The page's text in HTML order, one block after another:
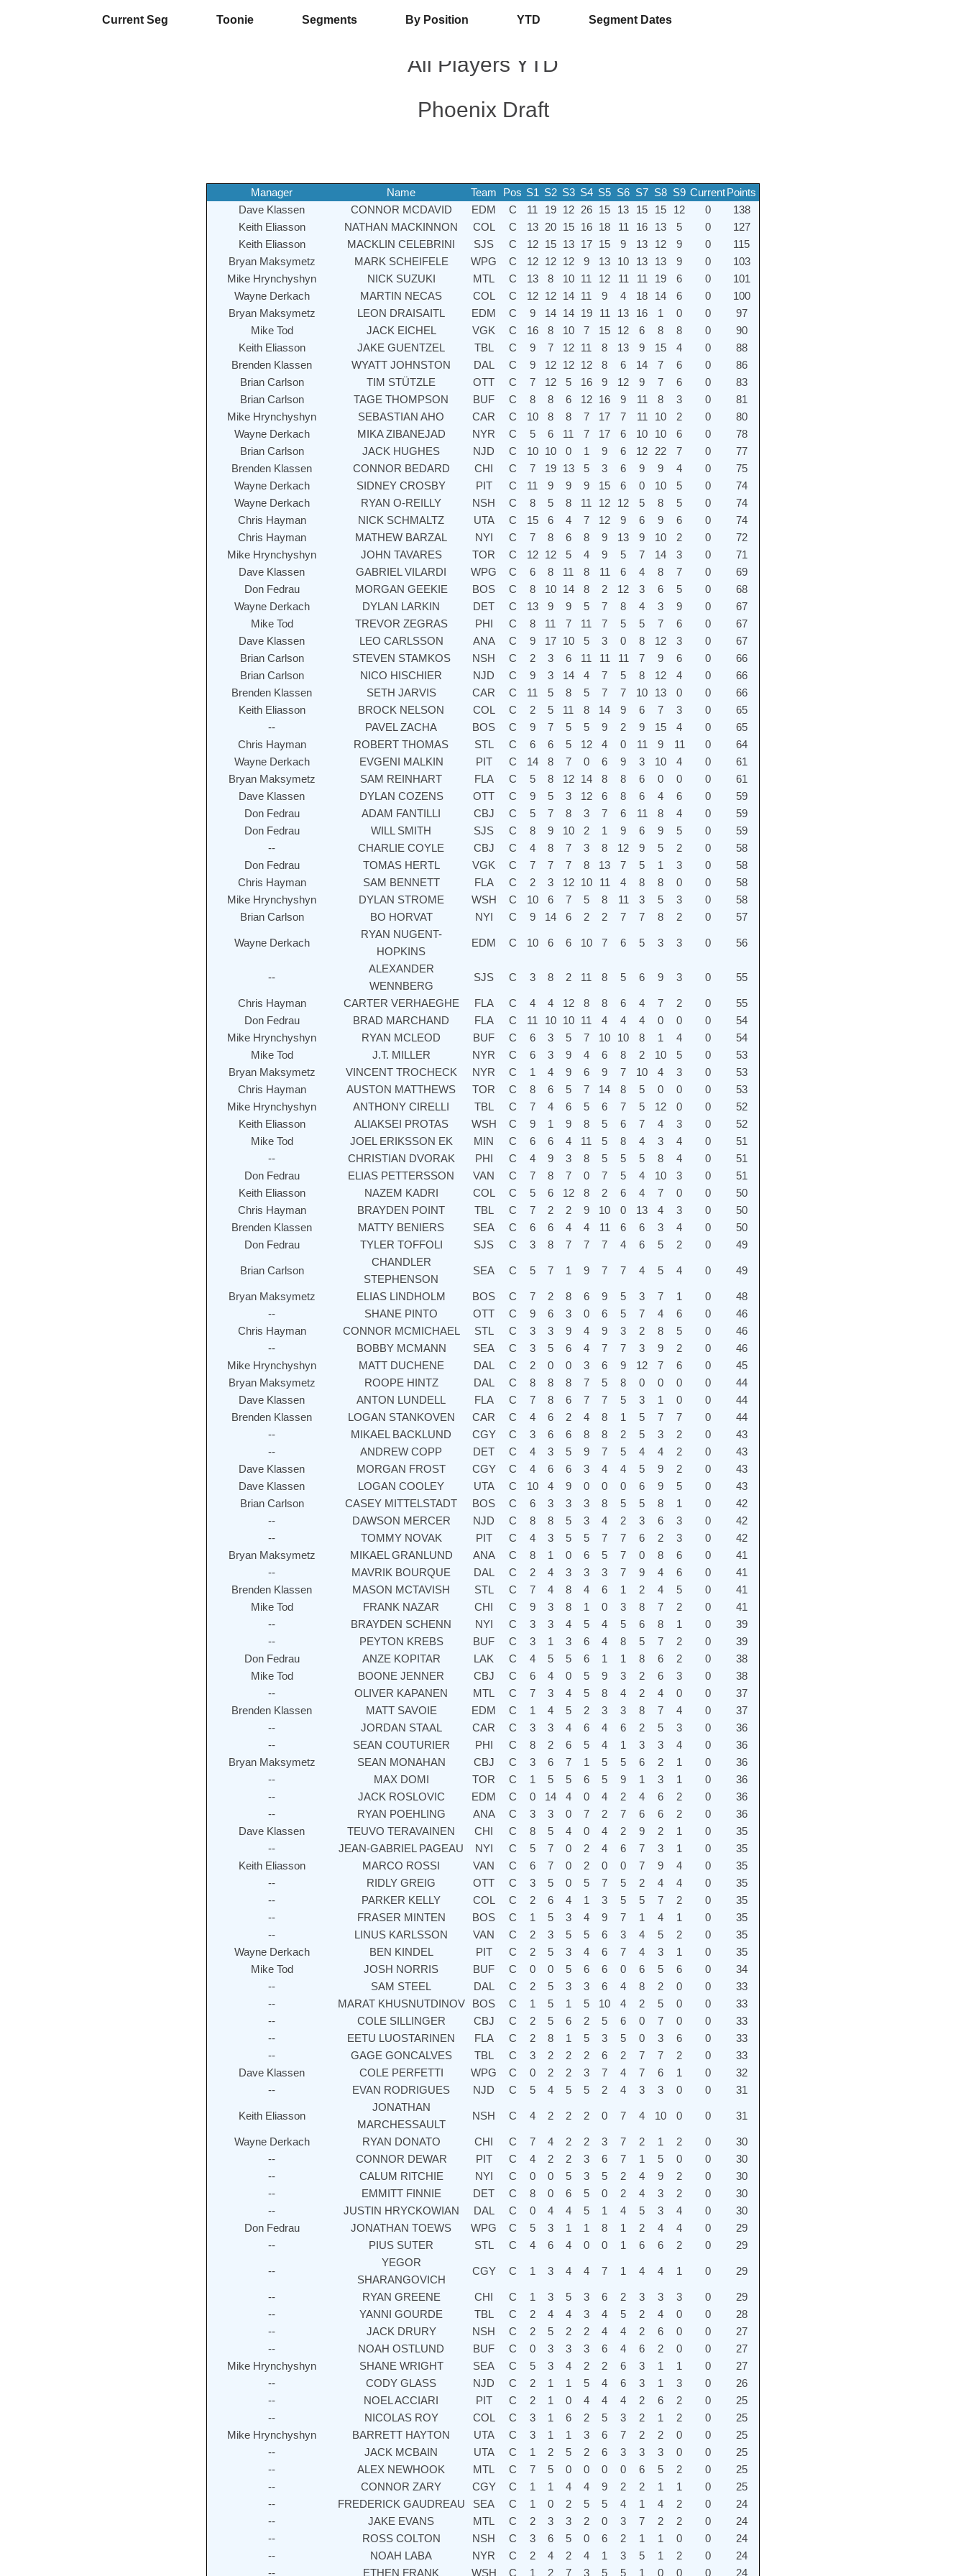
Current Seg Toonie Segments By Position YTD Segment Dates
All Players YTD
Phoenix Draft
Manager Name Team Pos S1 S2 S3 S4 S5 S6 S7 S8 S9 CurrentPoints
Dave Klassen
CONNOR MCDAVID EDM C 11 19 12 26 15 13 15 15 12 0
138
Keith Eliasson
NATHAN MACKINNON COL C 13 20 15 16 18 11 16 13 5 0
127
Keith Eliasson
MACKLIN CELEBRINI SJS C 12 15 13 17 15 9 13 12 9 0
115
Bryan Maksymetz
MARK SCHEIFELE WPG C 12 12 12 9 13 10 13 13 9 0
103
Mike Hrynchyshyn
NICK SUZUKI MTL C 13 8 10 11 12 11 11 19 6 0
101
Wayne Derkach
MARTIN NECAS COL C 12 12 14 11 9 4 18 14 6 0
100
Bryan Maksymetz
LEON DRAISAITL EDM C 9 14 14 19 11 13 16 1 0 0
97
Mike Tod
JACK EICHEL VGK C 16 8 10 7 15 12 6 8 8 0
90
Keith Eliasson
JAKE GUENTZEL TBL C 9 7 12 11 8 13 9 15 4 0
88
Brenden Klassen
WYATT JOHNSTON DAL C 9 12 12 12 8 6 14 7 6 0
86
Brian Carlson
TIM STÜTZLE OTT C 7 12 5 16 9 12 9 7 6 0
83
Brian Carlson
TAGE THOMPSON BUF C 8 8 6 12 16 9 11 8 3 0
81
Mike Hrynchyshyn
SEBASTIAN AHO CAR C 10 8 8 7 17 7 11 10 2 0
80
Wayne Derkach
MIKA ZIBANEJAD NYR C 5 6 11 7 17 6 10 10 6 0
78
Brian Carlson
JACK HUGHES NJD C 10 10 0 1 9 6 12 22 7 0
77
Brenden Klassen
CONNOR BEDARD CHI C 7 19 13 5 3 6 9 9 4 0
75
Wayne Derkach
SIDNEY CROSBY PIT C 11 9 9 9 15 6 0 10 5 0
74
Wayne Derkach
RYAN O-REILLY NSH C 8 5 8 11 12 12 5 8 5 0
74
Chris Hayman
NICK SCHMALTZ UTA C 15 6 4 7 12 9 6 9 6 0
74
Chris Hayman
MATHEW BARZAL NYI C 7 8 6 8 9 13 9 10 2 0
72
Mike Hrynchyshyn
JOHN TAVARES TOR C 12 12 5 4 9 5 7 14 3 0
71
Dave Klassen
GABRIEL VILARDI WPG C 6 8 11 8 11 6 4 8 7 0
69
Don Fedrau
MORGAN GEEKIE BOS C 8 10 14 8 2 12 3 6 5 0
68
Wayne Derkach
DYLAN LARKIN DET C 13 9 9 5 7 8 4 3 9 0
67
Mike Tod
TREVOR ZEGRAS PHI C 8 11 7 11 7 5 5 7 6 0
67
Dave Klassen
LEO CARLSSON ANA C 9 17 10 5 3 0 8 12 3 0
67
Brian Carlson
STEVEN STAMKOS NSH C 2 3 6 11 11 11 7 9 6 0
66
Brian Carlson
NICO HISCHIER NJD C 9 3 14 4 7 5 8 12 4 0
66
Brenden Klassen
SETH JARVIS CAR C 11 5 8 5 7 7 10 13 0 0
66
Keith Eliasson
BROCK NELSON COL C 2 5 11 8 14 9 6 7 3 0
65
--
PAVEL ZACHA BOS C 9 7 5 5 9 2 9 15 4 0
65
Chris Hayman
ROBERT THOMAS STL C 6 6 5 12 4 0 11 9 11 0
64
Wayne Derkach
EVGENI MALKIN PIT C 14 8 7 0 6 9 3 10 4 0
61
Bryan Maksymetz
SAM REINHART FLA C 5 8 12 14 8 8 6 0 0 0
61
Dave Klassen
DYLAN COZENS OTT C 9 5 3 12 6 8 6 4 6 0
59
Don Fedrau
ADAM FANTILLI CBJ C 5 7 8 3 7 6 11 8 4 0
59
Don Fedrau
WILL SMITH SJS C 8 9 10 2 1 9 6 9 5 0
59
--
CHARLIE COYLE CBJ C 4 8 7 3 8 12 9 5 2 0
58
Don Fedrau
TOMAS HERTL VGK C 7 7 7 8 13 7 5 1 3 0
58
Chris Hayman
SAM BENNETT FLA C 2 3 12 10 11 4 8 8 0 0
58
Mike Hrynchyshyn
DYLAN STROME WSH C 10 6 7 5 8 11 3 5 3 0
58
Brian Carlson
BO HORVAT NYI C 9 14 6 2 2 7 7 8 2 0 57
Wayne Derkach
RYAN NUGENT-
HOPKINS
EDM C 10 6 6 10 7 6 5 3 3 0 56
--
ALEXANDER
WENNBERG
SJS C 3 8 2 11 8 5 6 9 3 0 55
Chris Hayman CARTER VERHAEGHE FLA C 4 4 12 8 8 6 4 7 2 0
55
Don Fedrau
BRAD MARCHAND FLA C 11 10 10 11 4 4 4 0 0 0
54
Mike Hrynchyshyn
RYAN MCLEOD BUF C 6 3 5 7 10 10 8 1 4 0
54
Mike Tod
J.T. MILLER NYR C 6 3 9 4 6 8 2 10 5 0
53
Bryan Maksymetz
VINCENT TROCHECK NYR C 1 4 9 6 9 7 10 4 3 0
53
Chris Hayman
AUSTON MATTHEWS TOR C 8 6 5 7 14 8 5 0 0 0
53
Mike Hrynchyshyn
ANTHONY CIRELLI TBL C 7 4 6 5 6 7 5 12 0 0
52
Keith Eliasson
ALIAKSEI PROTAS WSH C 9 1 9 8 5 6 7 4 3 0
52
Mike Tod
JOEL ERIKSSON EK MIN C 6 6 4 11 5 8 4 3 4 0
51
--
CHRISTIAN DVORAK PHI C 4 9 3 8 5 5 5 8 4 0
51
Don Fedrau
ELIAS PETTERSSON VAN C 7 8 7 0 7 5 4 10 3 0
51
Keith Eliasson
NAZEM KADRI COL C 5 6 12 8 2 6 4 7 0 0
50
Chris Hayman
BRAYDEN POINT TBL C 7 2 2 9 10 0 13 4 3 0
50
Brenden Klassen
MATTY BENIERS SEA C 6 6 4 4 11 6 6 3 4 0
50
Don Fedrau
TYLER TOFFOLI SJS C 3 8 7 7 7 4 6 5 2 0 49
Brian Carlson
CHANDLER
STEPHENSON
SEA C 5 7 1 9 7 7 4 5 4 0 49
Bryan Maksymetz ELIAS LINDHOLM BOS C 7 2 8 6 9 5 3 7 1 0
48
--
SHANE PINTO OTT C 9 6 3 0 6 5 7 4 6 0
46
Chris Hayman
CONNOR MCMICHAEL STL C 3 3 9 4 9 3 2 8 5 0
46
--
BOBBY MCMANN SEA C 3 5 6 4 7 7 3 9 2 0
46
Mike Hrynchyshyn
MATT DUCHENE DAL C 2 0 0 3 6 9 12 7 6 0
45
Bryan Maksymetz
ROOPE HINTZ DAL C 8 8 8 7 5 8 0 0 0 0
44
Dave Klassen
ANTON LUNDELL FLA C 7 8 6 7 7 5 3 1 0 0
44
Brenden Klassen
LOGAN STANKOVEN CAR C 4 6 2 4 8 1 5 7 7 0
44
--
MIKAEL BACKLUND CGY C 3 6 6 8 8 2 5 3 2 0
43
--
ANDREW COPP DET C 4 3 5 9 7 5 4 4 2 0
43
Dave Klassen
MORGAN FROST CGY C 4 6 6 3 4 4 5 9 2 0
43
Dave Klassen
LOGAN COOLEY UTA C 10 4 9 0 0 0 6 9 5 0
43
Brian Carlson
CASEY MITTELSTADT BOS C 6 3 3 3 8 5 5 8 1 0
42
--
DAWSON MERCER NJD C 8 8 5 3 4 2 3 6 3 0
42
--
TOMMY NOVAK PIT C 4 3 5 5 7 7 6 2 3 0
42
Bryan Maksymetz
MIKAEL GRANLUND ANA C 8 1 0 6 5 7 0 8 6 0
41
--
MAVRIK BOURQUE DAL C 2 4 3 3 3 7 9 4 6 0
41
Brenden Klassen
MASON MCTAVISH STL C 7 4 8 4 6 1 2 4 5 0
41
Mike Tod
FRANK NAZAR CHI C 9 3 8 1 0 3 8 7 2 0
41
--
BRAYDEN SCHENN NYI C 3 3 4 5 4 5 6 8 1 0
39
--
PEYTON KREBS BUF C 3 1 3 6 4 8 5 7 2 0
39
Don Fedrau
ANZE KOPITAR LAK C 4 5 5 6 1 1 8 6 2 0
38
Mike Tod
BOONE JENNER CBJ C 6 4 0 5 9 3 2 6 3 0
38
--
OLIVER KAPANEN MTL C 7 3 4 5 8 4 2 4 0 0
37
Brenden Klassen
MATT SAVOIE EDM C 1 4 5 2 3 3 8 7 4 0
37
--
JORDAN STAAL CAR C 3 3 4 6 4 6 2 5 3 0
36
--
SEAN COUTURIER PHI C 8 2 6 5 4 1 3 3 4 0
36
Bryan Maksymetz
SEAN MONAHAN CBJ C 3 6 7 1 5 5 6 2 1 0
36
--
MAX DOMI TOR C 1 5 5 6 5 9 1 3 1 0
36
--
JACK ROSLOVIC EDM C 0 14 4 0 4 2 4 6 2 0
36
--
RYAN POEHLING ANA C 3 3 0 7 2 7 6 6 2 0
36
Dave Klassen
TEUVO TERAVAINEN CHI C 8 5 4 0 4 2 9 2 1 0
35
--
JEAN-GABRIEL PAGEAU NYI C 5 7 0 2 4 6 7 3 1 0
35
Keith Eliasson
MARCO ROSSI VAN C 6 7 0 2 0 0 7 9 4 0
35
--
RIDLY GREIG OTT C 3 5 0 5 7 5 2 4 4 0
35
--
PARKER KELLY COL C 2 6 4 1 3 5 5 7 2 0
35
--
FRASER MINTEN BOS C 1 5 3 4 9 7 1 4 1 0
35
--
LINUS KARLSSON VAN C 2 3 5 5 6 3 4 5 2 0
35
Wayne Derkach
BEN KINDEL PIT C 2 5 3 4 6 7 4 3 1 0
35
Mike Tod
JOSH NORRIS BUF C 0 0 5 6 6 0 6 5 6 0
34
--
SAM STEEL DAL C 2 5 3 3 6 4 8 2 0 0
33
--
MARAT KHUSNUTDINOV BOS C 1 5 1 5 10 4 2 5 0 0
33
--
COLE SILLINGER CBJ C 2 5 6 2 5 6 0 7 0 0
33
--
EETU LUOSTARINEN FLA C 2 8 1 5 3 5 0 3 6 0
33
--
GAGE GONCALVES TBL C 3 2 2 2 6 2 7 7 2 0
33
Dave Klassen
COLE PERFETTI WPG C 0 2 2 3 7 4 7 6 1 0
32
--
EVAN RODRIGUES NJD C 5 4 5 5 2 4 3 3 0 0 31
Keith Eliasson
JONATHAN
MARCHESSAULT
NSH C 4 2 2 2 0 7 4 10 0 0 31
Wayne Derkach RYAN DONATO CHI C 7 4 2 2 3 7 2 1 2 0
30
--
CONNOR DEWAR PIT C 4 2 2 3 6 7 1 5 0 0
30
--
CALUM RITCHIE NYI C 0 0 5 3 5 2 4 9 2 0
30
--
EMMITT FINNIE DET C 8 0 6 5 0 2 4 3 2 0
30
--
JUSTIN HRYCKOWIAN DAL C 0 4 4 5 1 4 5 3 4 0
30
Don Fedrau
JONATHAN TOEWS WPG C 5 3 1 1 8 1 2 4 4 0
29
--
PIUS SUTER STL C 4 6 4 0 0 1 6 6 2 0 29
--
YEGOR
SHARANGOVICH
CGY C 1 3 4 4 7 1 4 4 1 0 29
-- RYAN GREENE CHI C 1 3 5 3 6 2 3 3 3 0
29
--
YANNI GOURDE TBL C 2 4 4 3 4 5 2 4 0 0
28
--
JACK DRURY NSH C 2 5 2 2 4 4 2 6 0 0
27
--
NOAH OSTLUND BUF C 0 3 3 3 6 4 6 2 0 0
27
Mike Hrynchyshyn
SHANE WRIGHT SEA C 5 3 4 2 2 6 3 1 1 0
27
--
CODY GLASS NJD C 2 1 1 5 4 6 3 1 3 0
26
--
NOEL ACCIARI PIT C 2 1 0 4 4 4 2 6 2 0
25
--
NICOLAS ROY COL C 3 1 6 2 5 3 2 1 2 0
25
Mike Hrynchyshyn
BARRETT HAYTON UTA C 3 1 1 3 6 7 2 2 0 0
25
--
JACK MCBAIN UTA C 1 2 5 2 6 3 3 3 0 0
25
--
ALEX NEWHOOK MTL C 7 5 0 0 0 0 6 5 2 0
25
--
CONNOR ZARY CGY C 1 1 4 4 9 2 2 1 1 0
25
--
FREDERICK GAUDREAU SEA C 1 0 2 5 5 4 1 4 2 0
24
--
JAKE EVANS MTL C 2 3 3 2 0 3 7 2 2 0
24
--
ROSS COLTON NSH C 3 6 5 0 6 2 1 1 0 0
24
--
NOAH LABA NYR C 2 4 2 4 1 3 5 1 2 0
24
--
ETHEN FRANK WSH C 1 2 7 3 5 5 1 0 0 0 24